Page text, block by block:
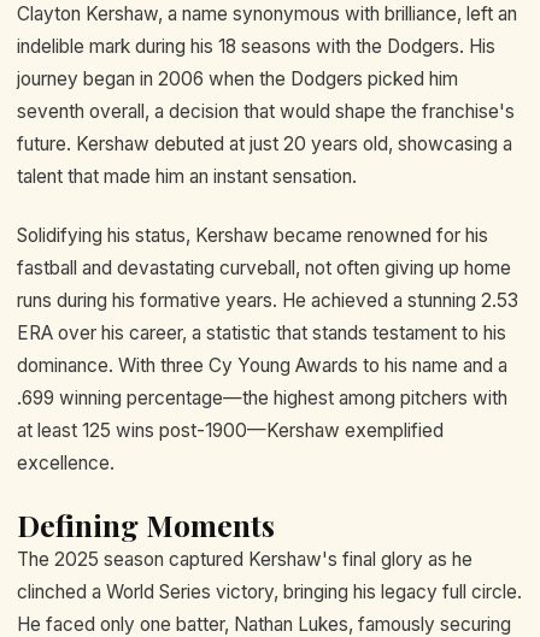
Clayton Kershaw, a name synonymous with brilliance, left an
indelible mark during his 18 seasons with the Dodgers. His
journey began in 2006 when the Dodgers picked him
seventh overall, a decision that would shape the franchise's
future. Kershaw debuted at just 20 years old, showcasing a
talent that made him an instant sensation.
Solidifying his status, Kershaw became renowned for his
fastball and devastating curveball, not often giving up home
runs during his formative years. He achieved a stunning 2.53
ERA over his career, a statistic that stands testament to his
dominance. With three Cy Young Awards to his name and a
.699 winning percentage—the highest among pitchers with
at least 125 wins post-1900—Kershaw exemplified
excellence.
Defining Moments
The 2025 season captured Kershaw's final glory as he
clinched a World Series victory, bringing his legacy full circle.
He faced only one batter, Nathan Lukes, famously securing